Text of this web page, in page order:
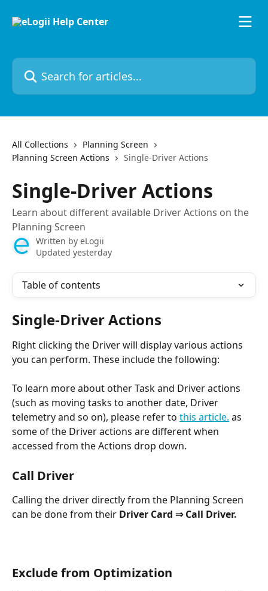
Search for articles...
All Collections
Planning Screen
Planning Screen Actions
Single-Driver Actions
Single-Driver Actions
Learn about different available Driver Actions on the
Planning Screen
Written by eLogii
Updated yesterday
Table of contents
Single-Driver Actions
Right clicking the Driver will display various actions
you can perform. These include the following:
To learn more about other Task and Driver actions
(such as moving tasks to another date, Driver
telemetry and so on), please refer to this article. as
some of the Driver actions are different when
accessed from the Actions drop down.
Call Driver
Calling the driver directly from the Planning Screen
can be done from their Driver Card ⇒ Call Driver.
Exclude from Optimization